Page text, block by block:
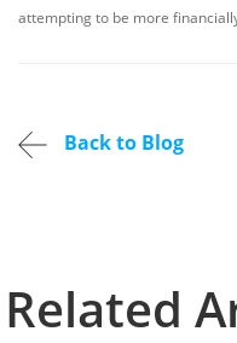
attempting to be more
Back to Blog
Related